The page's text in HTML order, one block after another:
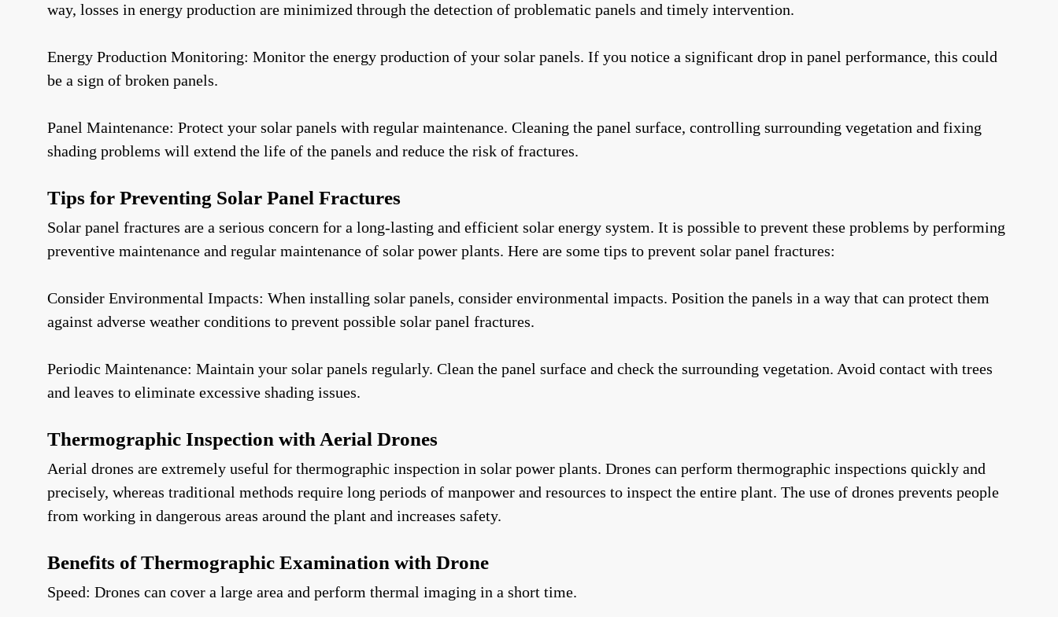
way, losses in energy production are minimized through the detection of problematic panels and timely intervention.
Energy Production Monitoring: Monitor the energy production of your solar panels. If you notice a significant drop in panel performance, this could
be a sign of broken panels.
Panel Maintenance: Protect your solar panels with regular maintenance. Cleaning the panel surface, controlling surrounding vegetation and fixing
shading problems will extend the life of the panels and reduce the risk of fractures.
Tips for Preventing Solar Panel Fractures
Solar panel fractures are a serious concern for a long-lasting and efficient solar energy system. It is possible to prevent these problems by performing
preventive maintenance and regular maintenance of solar power plants. Here are some tips to prevent solar panel fractures:
Consider Environmental Impacts: When installing solar panels, consider environmental impacts. Position the panels in a way that can protect them
against adverse weather conditions to prevent possible solar panel fractures.
Periodic Maintenance: Maintain your solar panels regularly. Clean the panel surface and check the surrounding vegetation. Avoid contact with trees
and leaves to eliminate excessive shading issues.
Thermographic Inspection with Aerial Drones
Aerial drones are extremely useful for thermographic inspection in solar power plants. Drones can perform thermographic inspections quickly and
precisely, whereas traditional methods require long periods of manpower and resources to inspect the entire plant. The use of drones prevents people
from working in dangerous areas around the plant and increases safety.
Benefits of Thermographic Examination with Drone
Speed: Drones can cover a large area and perform thermal imaging in a short time.